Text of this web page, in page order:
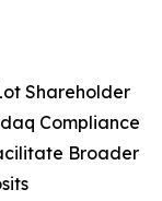
Shareholder
Compliance
Broader